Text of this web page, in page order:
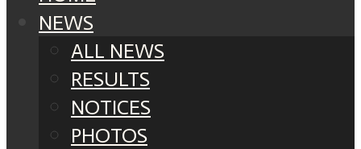
NEWS
ALL NEWS
RESULTS
NOTICES
PHOTOS